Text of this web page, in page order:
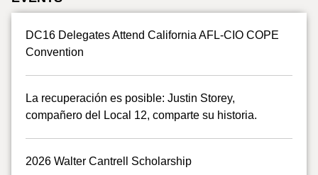
DC16 Delegates Attend California AFL-CIO COPE
Convention
La recuperación es posible: Justin Storey,
compañero del Local 12, comparte su historia.
2026 Walter Cantrell Scholarship